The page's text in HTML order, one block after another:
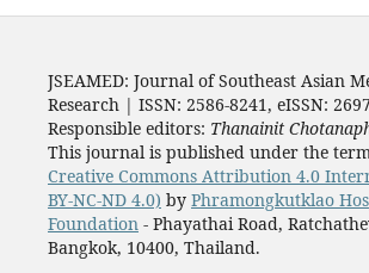
JSEAMED: Journal of Southeast Asian
Research | ISSN: 2586-8241, eISSN:
Responsible editors: Thanainit
This journal is published under the
Creative Commons Attribution 4.0
BY-NC-ND 4.0) by Phramongkutklao
Foundation- Phayathai Road,
Bangkok, 10400, Thailand.